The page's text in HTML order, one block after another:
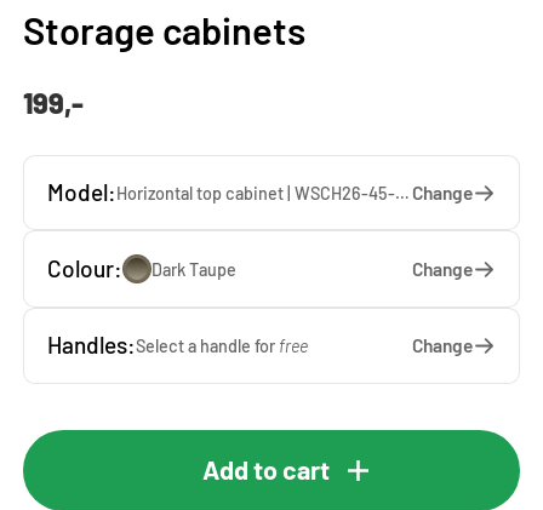
Storage cabinets
199,-
Model: Horizontal top cabinet | WSCH26-45-DT — 45 x 26 x 65 cm Change
Colour: Dark Taupe Change
Handles:Select a handle for free Change
Add to cart